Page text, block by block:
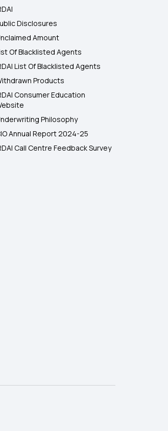
Disclosures
Amount
Of Blacklisted Agents
List Of Blacklisted Agents
Products
Consumer Education
Philosophy
Annual Report 2024-25
Call Centre Feedback Survey